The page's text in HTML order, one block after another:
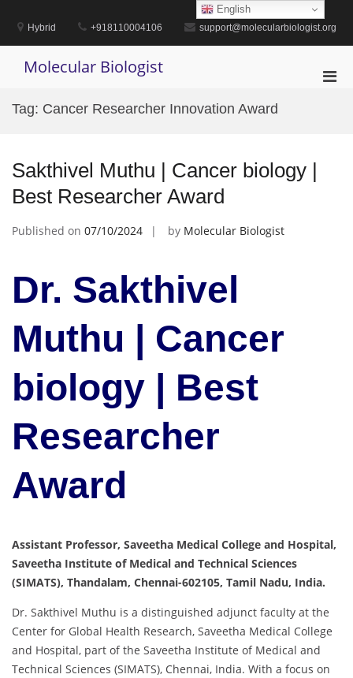
contentHybrid +918110004106 support@molecularbiologist.org
Molecular Biologist
Tag: Cancer Researcher Innovation Award
Sakthivel Muthu | Cancer biology |
Best Researcher Award
Published on 07/10/2024 by Molecular Biologist
Dr. Sakthivel
Muthu | Cancer
biology | Best
Researcher
Award
Assistant Professor, Saveetha Medical College and Hospital,
Saveetha Institute of Medical and Technical Sciences
(SIMATS), Thandalam, Chennai-602105, Tamil Nadu, India.
Dr. Sakthivel Muthu is a distinguished adjunct faculty at the
Center for Global Health Research, Saveetha Medical College
and Hospital, part of the Saveetha Institute of Medical and
Technical Sciences (SIMATS), Chennai, India. With a focus on
English